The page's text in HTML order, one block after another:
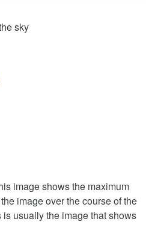
sky
image shows the maximum
image over the course of the
usually the image that shows